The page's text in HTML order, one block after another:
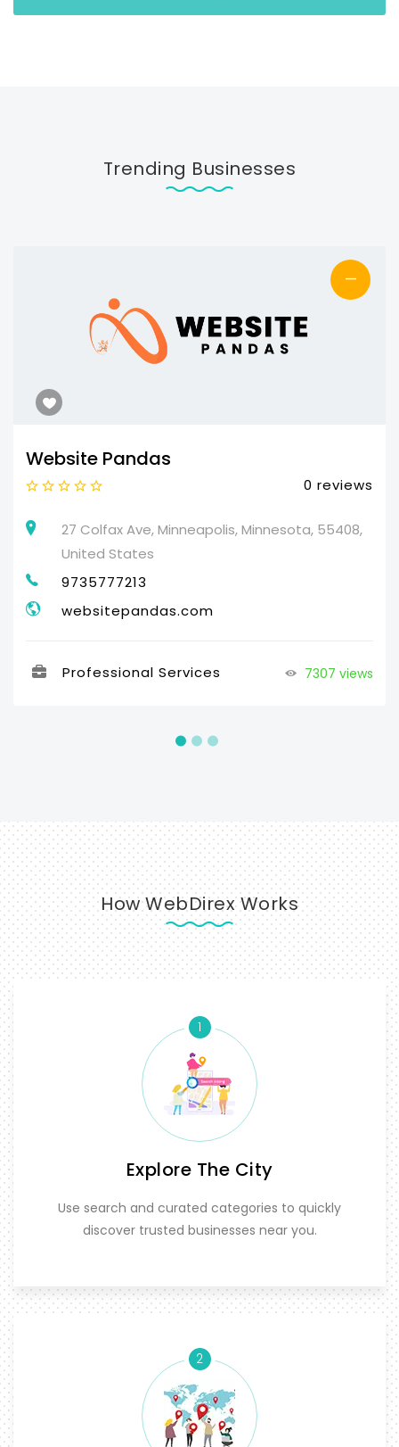
Trending Businesses
—
Website Pandas
0 reviews
27 Colfax Ave, Minneapolis, Minnesota, 55408,
United States
9735777213
websitepandas.com
Professional Services 7307 views
How WebDirex Works
1
Explore The City
Use search and curated categories to quickly
discover trusted businesses near you.
2